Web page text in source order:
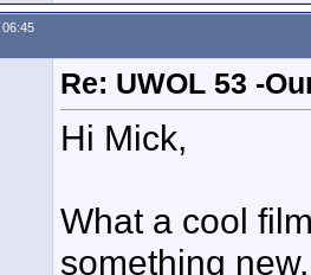
Re: UWOL 53 -
Hi Mick,
What a cool
something